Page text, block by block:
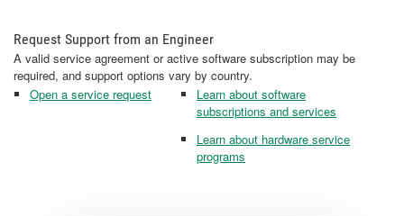
Request Support from an Engineer
A valid service agreement or active software subscription may be
required, and support options vary by country.
Open a service request
Learn about software
subscriptions and services
Learn about hardware service
programs